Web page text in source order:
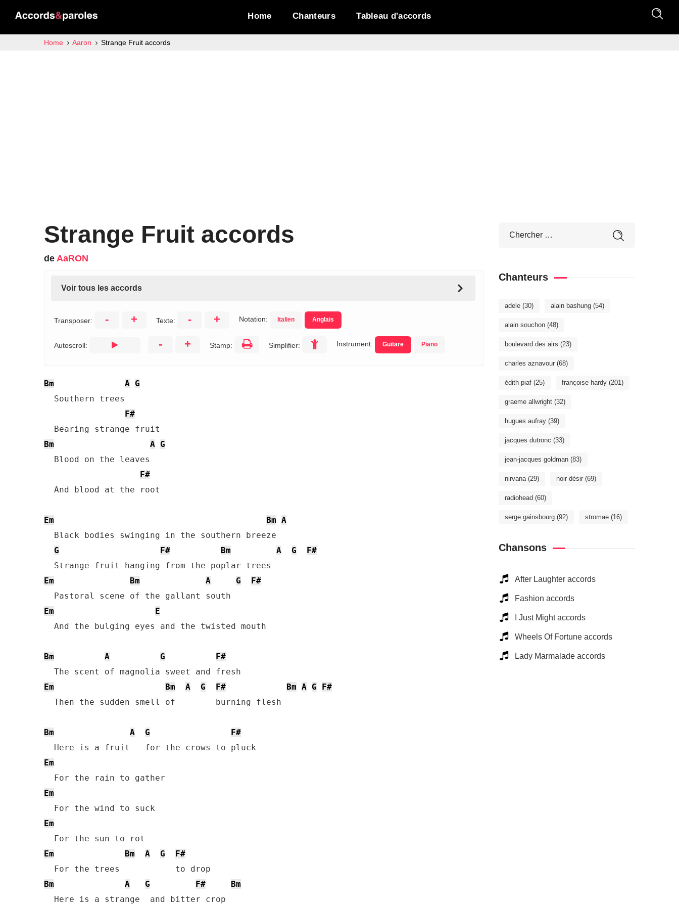
Home Chanteurs Tableau d'accords
Home Aaron Strange Fruit accords
Strange Fruit accords
de AaRON
Voir tous les accords
Transposer: - + Texte: - + Notation: Italien Anglais
Autoscroll: - + Stamp: Simplifier: Instrument: Guitare Piano
Bm A G
  Southern trees
F#
Bm
A G
  Blood on the leaves
F#
  And blood at the root
Em Bm A
  Black bodies swinging in the southern breeze
G
F# Bm A G
F#
Em
Bm A G
F#
Em
E
  And the bulging eyes and the twisted mouth
Bm A G
F#
Em
Bm A G F# Bm A G
F#
  Then the sudden smell of        burning flesh
Bm A G
F#
Em
Em
Em
Em
Bm A G
F#
Bm
A G F#
Bm
  Here is a strange  and bitter crop
Chanteurs
adele (30) alain bashung (54)
alain souchon (48)
boulevard des airs (23)
charles aznavour (68)
édith piaf (25) françoise hardy (201)
graeme allwright (32)
hugues aufray (39)
jacques dutronc (33)
jean-jacques goldman (83)
nirvana(29) noir désir (69)
radiohead (60)
serge gainsbourg (92) stromae (16)
Chansons
After Laughter accords
Fashion accords
I Just Might accords
Wheels Of Fortune accords
Lady Marmalade accords